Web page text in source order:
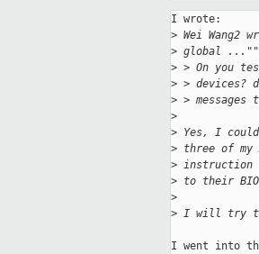
I wrote:
> Wei Wang2
> global
> > On you
> > devices?
> >
>
> Yes, I
> three of my
> instruction
> to their
>
> I will try
I went into the